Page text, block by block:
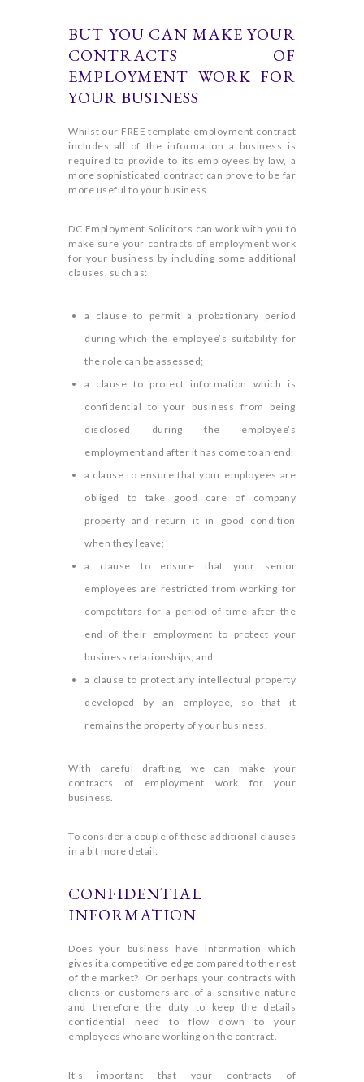
BUT YOU CAN MAKE YOUR
CONTRACTS OF
EMPLOYMENT WORK FOR
YOUR BUSINESS
Whilst our FREE template employment contract
includes all of the information a business is
required to provide to its employees by law, a
more sophisticated contract can prove to be far
more useful to your business.
DC Employment Solicitors can work with you to
make sure your contracts of employment work
for your business by including some additional
clauses, such as:
a clause to permit a probationary period
during which the employee’s suitability for
the role can be assessed;
a clause to protect information which is
confidential to your business from being
disclosed during the employee’s
employment and after it has come to an end;
a clause to ensure that your employees are
obliged to take good care of company
property and return it in good condition
when they leave;
a clause to ensure that your senior
employees are restricted from working for
competitors for a period of time after the
end of their employment to protect your
business relationships; and
a clause to protect any intellectual property
developed by an employee, so that it
remains the property of your business.
With careful drafting, we can make your
contracts of employment work for your
business.
To consider a couple of these additional clauses
in a bit more detail:
CONFIDENTIAL
INFORMATION
Does your business have information which
gives it a competitive edge compared to the rest
of the market? Or perhaps your contracts with
clients or customers are of a sensitive nature
and therefore the duty to keep the details
confidential need to flow down to your
employees who are working on the contract.
It’s important that your contracts of